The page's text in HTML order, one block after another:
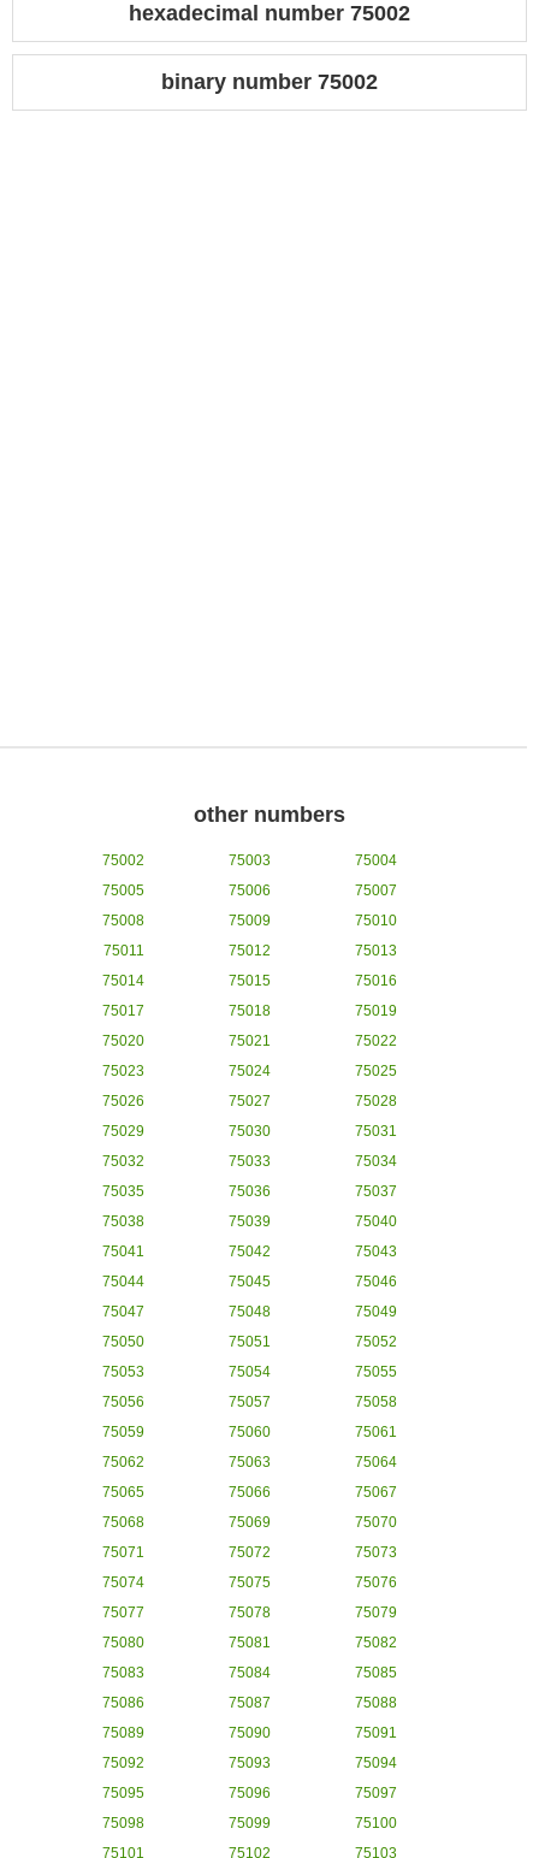
hexadecimal number 75002
binary number 75002
other numbers
75002 75003
75004
75005
75006
75007
75008
75009
75010
75011
75012
75013
75014
75015
75016
75017
75018
75019
75020
75021
75022
75023
75024
75025
75026
75027
75028
75029
75030
75031
75032
75033
75034
75035
75036
75037
75038
75039
75040
75041
75042
75043
75044
75045
75046
75047
75048
75049
75050
75051
75052
75053
75054
75055
75056
75057
75058
75059
75060
75061
75062
75063
75064
75065
75066
75067
75068
75069
75070
75071
75072
75073
75074
75075
75076
75077
75078
75079
75080
75081
75082
75083
75084
75085
75086
75087
75088
75089
75090
75091
75092
75093
75094
75095
75096
75097
75098
75099
75100
75101
75102 75103